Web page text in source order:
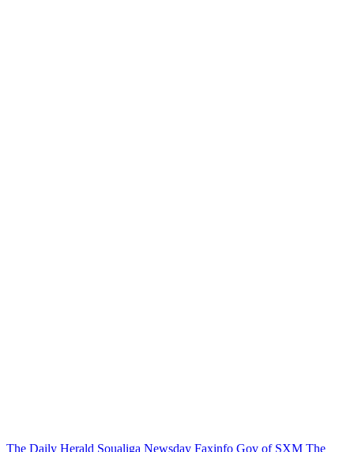
The Daily Herald Soualiga Newsday Faxinfo Gov of SXM The